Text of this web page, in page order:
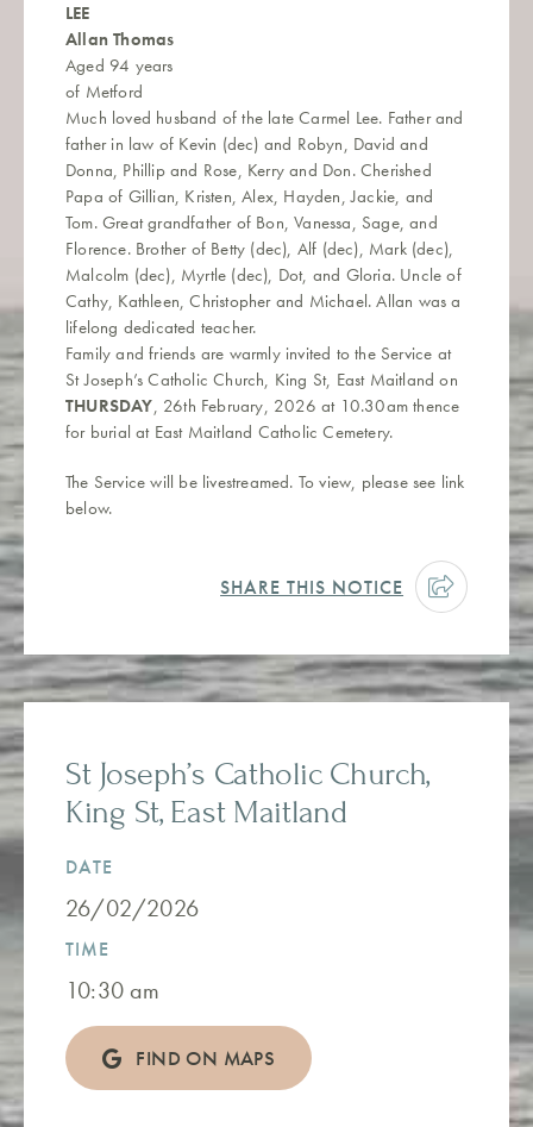
LEE
Allan Thomas
Aged 94 years
of Metford
Much loved husband of the late Carmel Lee. Father and
father in law of Kevin (dec) and Robyn, David and
Donna, Phillip and Rose, Kerry and Don. Cherished
Papa of Gillian, Kristen, Alex, Hayden, Jackie, and
Tom. Great grandfather of Bon, Vanessa, Sage, and
Florence. Brother of Betty (dec), Alf (dec), Mark (dec),
Malcolm (dec), Myrtle (dec), Dot, and Gloria. Uncle of
Cathy, Kathleen, Christopher and Michael. Allan was a
lifelong dedicated teacher.
Family and friends are warmly invited to the Service at
St Joseph’s Catholic Church, King St, East Maitland on
THURSDAY, 26th February, 2026 at 10.30am thence
for burial at East Maitland Catholic Cemetery.
The Service will be livestreamed. To view, please see link
below.
SHARE THIS NOTICE
St Joseph’s Catholic Church,
King St, East Maitland
DATE
26/02/2026
TIME
10:30 am
FIND ON MAPS